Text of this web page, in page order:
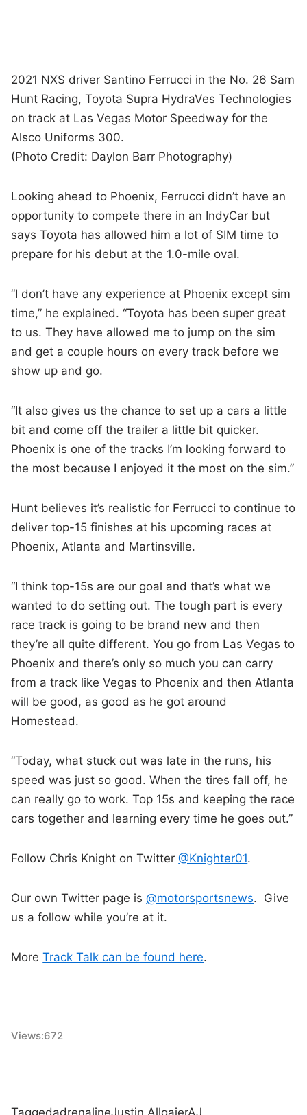
2021 NXS driver Santino Ferrucci in the No. 26 Sam
Hunt Racing, Toyota Supra HydraVes Technologies
on track at Las Vegas Motor Speedway for the
Alsco Uniforms 300.
(Photo Credit: Daylon Barr Photography)
Looking ahead to Phoenix, Ferrucci didn’t have an
opportunity to compete there in an IndyCar but
says Toyota has allowed him a lot of SIM time to
prepare for his debut at the 1.0-mile oval.
“I don’t have any experience at Phoenix except sim
time,” he explained. “Toyota has been super great
to us. They have allowed me to jump on the sim
and get a couple hours on every track before we
show up and go.
“It also gives us the chance to set up a cars a little
bit and come off the trailer a little bit quicker.
Phoenix is one of the tracks I’m looking forward to
the most because I enjoyed it the most on the sim.”
Hunt believes it’s realistic for Ferrucci to continue to
deliver top-15 finishes at his upcoming races at
Phoenix, Atlanta and Martinsville.
“I think top-15s are our goal and that’s what we
wanted to do setting out. The tough part is every
race track is going to be brand new and then
they’re all quite different. You go from Las Vegas to
Phoenix and there’s only so much you can carry
from a track like Vegas to Phoenix and then Atlanta
will be good, as good as he got around
Homestead.
“Today, what stuck out was late in the runs, his
speed was just so good. When the tires fall off, he
can really go to work. Top 15s and keeping the race
cars together and learning every time he goes out.”
Follow Chris Knight on Twitter@Knighter01.
Our own Twitter page is@motorsportsnews. Give
us a follow while you’re at it.
MoreTrack Talk can be found here.
Views:672